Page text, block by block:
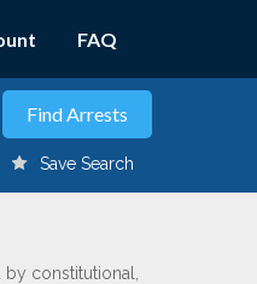
FAQ
Save Search
constitutional,